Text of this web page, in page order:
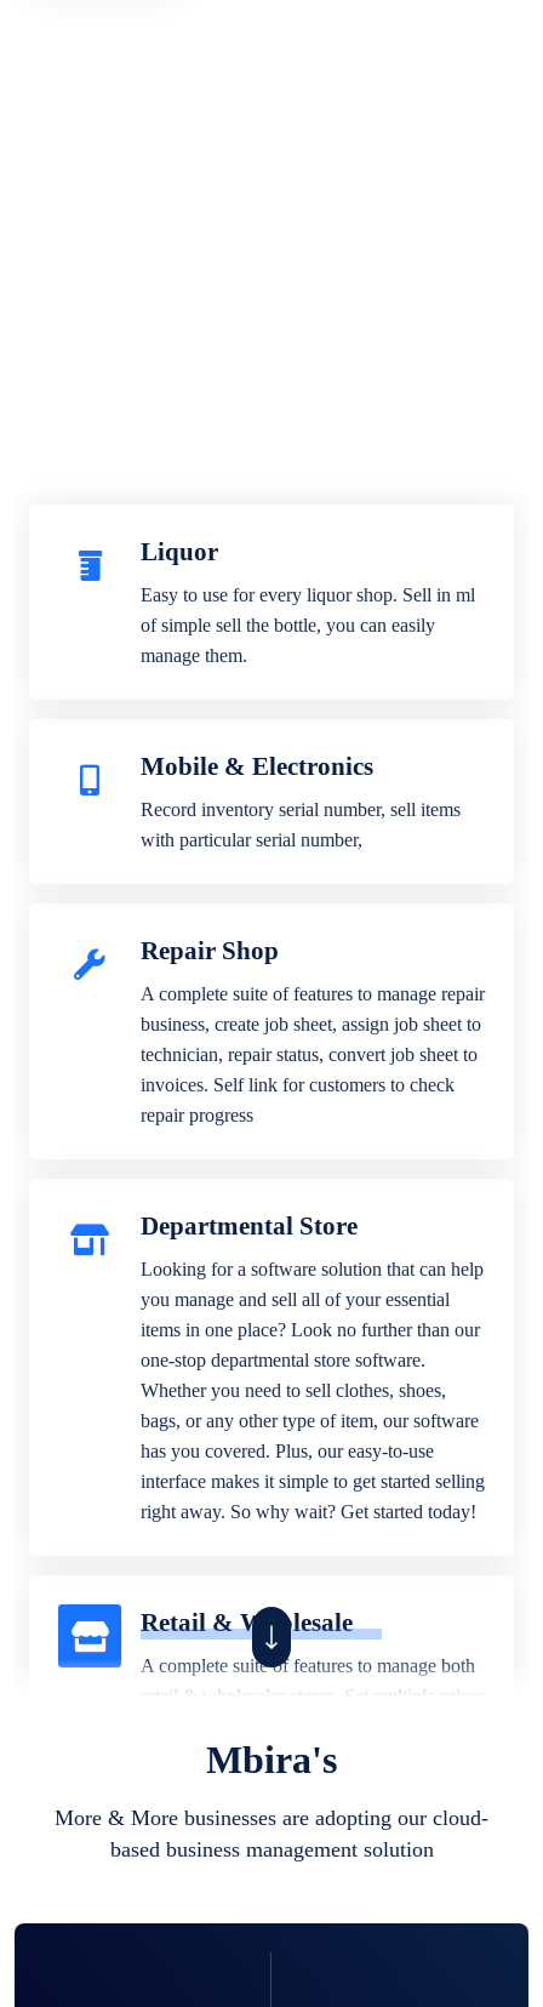
Liquor
Easy to use for every liquor shop. Sell in ml
of simple sell the bottle, you can easily
manage them.
Mobile & Electronics
Record inventory serial number, sell items
with particular serial number,
Repair Shop
A complete suite of features to manage repair
business, create job sheet, assign job sheet to
technician, repair status, convert job sheet to
invoices. Self link for customers to check
repair progress
Departmental Store
Looking for a software solution that can help
you manage and sell all of your essential
items in one place? Look no further than our
one-stop departmental store software.
Whether you need to sell clothes, shoes,
bags, or any other type of item, our software
has you covered. Plus, our easy-to-use
interface makes it simple to get started selling
right away. So why wait? Get started today!
Retail & Wholesale
A complete suite of features to manage both
retail & wholesales stores. Set multiple prices
business locations.
Mbira's
More & More businesses are adopting our cloud-
based business management solution